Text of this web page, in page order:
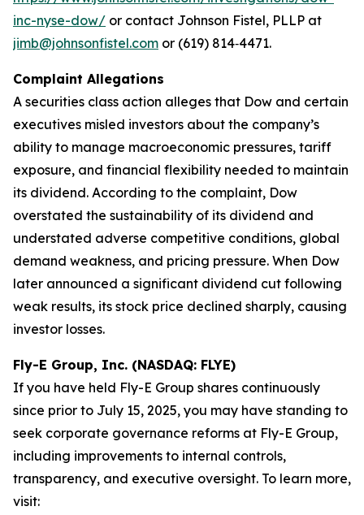
inc-nyse-dow/ or contact Johnson Fistel, PLLP at
jimb@johnsonfistel.com or (619) 814‑4471.
Complaint Allegations
A securities class action alleges that Dow and certain
executives misled investors about the company’s
ability to manage macroeconomic pressures, tariff
exposure, and financial flexibility needed to maintain
its dividend. According to the complaint, Dow
overstated the sustainability of its dividend and
understated adverse competitive conditions, global
demand weakness, and pricing pressure. When Dow
later announced a significant dividend cut following
weak results, its stock price declined sharply, causing
investor losses.
Fly-E Group, Inc. (NASDAQ: FLYE)
If you have held Fly-E Group shares continuously
since prior to July 15, 2025, you may have standing to
seek corporate governance reforms at Fly-E Group,
including improvements to internal controls,
transparency, and executive oversight. To learn more,
visit: